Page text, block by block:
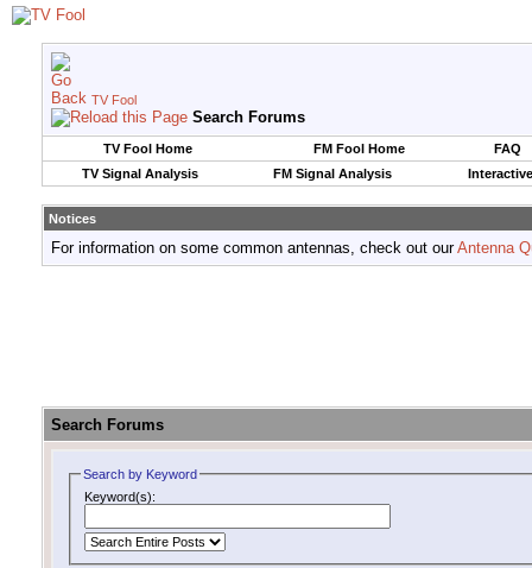
TV Fool
Search Forums
TV Fool Home FM Fool Home
FAQ
TV Signal Analysis
FM Signal Analysis
Notices
For information on some common antennas, check out ourAntenna
Search Forums
Search by Keyword
Keyword(s):